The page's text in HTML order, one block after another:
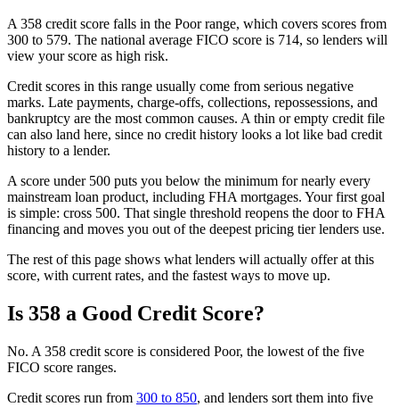
A 358 credit score falls in the Poor range, which covers scores from
300 to 579. The national average FICO score is 714, so lenders will
view your score as high risk.
Credit scores in this range usually come from serious negative
marks. Late payments, charge-offs, collections, repossessions, and
bankruptcy are the most common causes. A thin or empty credit file
can also land here, since no credit history looks a lot like bad credit
history to a lender.
A score under 500 puts you below the minimum for nearly every
mainstream loan product, including FHA mortgages. Your first goal
is simple: cross 500. That single threshold reopens the door to FHA
financing and moves you out of the deepest pricing tier lenders use.
The rest of this page shows what lenders will actually offer at this
score, with current rates, and the fastest ways to move up.
Is 358 a Good Credit Score?
No. A 358 credit score is considered Poor, the lowest of the five
FICO score ranges.
Credit scores run from 300 to 850, and lenders sort them into five